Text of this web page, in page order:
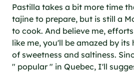
Pastilla takes a bit more time
tajine to prepare, but is still a
to cook. And believe me,
like me, you'll be amazed by
of sweetness and saltiness.
" popular " in Quebec, I'll